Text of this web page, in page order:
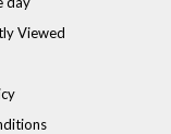
Viewed